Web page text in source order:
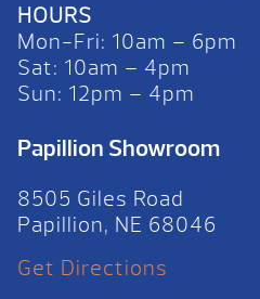
HOURS
Mon-Fri: 10am – 6pm
Sat: 10am – 4pm
Sun: 12pm – 4pm
Papillion Showroom
8505 Giles Road
Papillion, NE 68046
Get Directions